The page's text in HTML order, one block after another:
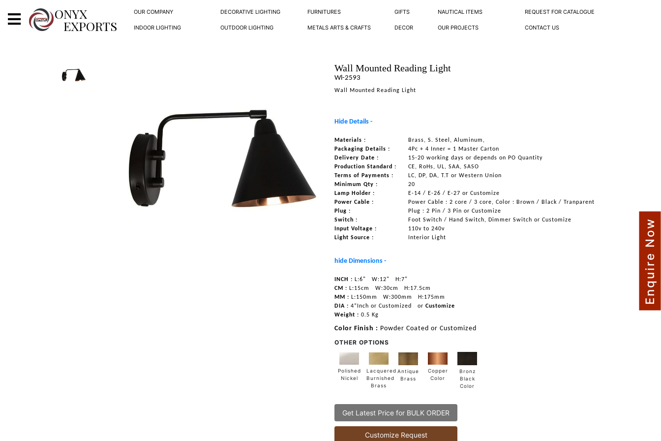
ONYX
EXPORTS
OUR COMPANY DECORATIVE LIGHTING FURNITURES GIFTS NAUTICAL ITEMS REQUEST FOR CATALOGUE
INDOOR LIGHTING OUTDOOR LIGHTING METALS ARTS & CRAFTS DECOR OUR PROJECTS CONTACT US
X
Wall Mounted Reading Light
Wl-2593
Wall Mounted Reading Light
Hide Details -
Materials :
Brass, S. Steel, Aluminum,
Packaging Details :
4Pc + 4 Inner = 1 Master Carton
Delivery Date :
15-20 working days or depends on PO Quantity
Production Standard :
CE, RoHs, UL, SAA, SASO
Terms of Payments :
LC, DP, DA, T.T or Western Union
Minimum Qty :
20
Lamp Holder :
E-14 / E-26 / E-27 or Customize
Power Cable :
Power Cable : 2 core / 3 core, Color : Brown / Black / Tranparent
Plug :
Plug : 2 Pin / 3 Pin or Customize
Switch :
Foot Switch / Hand Switch, Dimmer Switch or Customize
Input Voltage :
110v to 240v
Light Source :
Interior Light
hide Dimensions -
INCH : L:6" W:12"
H:7"
CM : L:15cm W:30cm
H:17.5cm
MM : L:150mm W:300mm
H:175mm
DIA : 4”Inch or Customized or Customize
Weight : 0.5 Kg
Color Finish : Powder Coated or Customized
OTHER OPTIONS
Polished
Nickel
Lacquered
Burnished
Brass
Antique
Brass
Copper
Color
Bronz
Black
Color
Get Latest Price for BULK ORDER
Customize Request
Enquire Now